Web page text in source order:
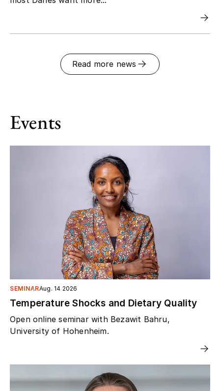
Read more news
Events
SEMINARAug. 14 2026
Temperature Shocks and Dietary Quality
Open online seminar with Bezawit Bahru,
University of Hohenheim.